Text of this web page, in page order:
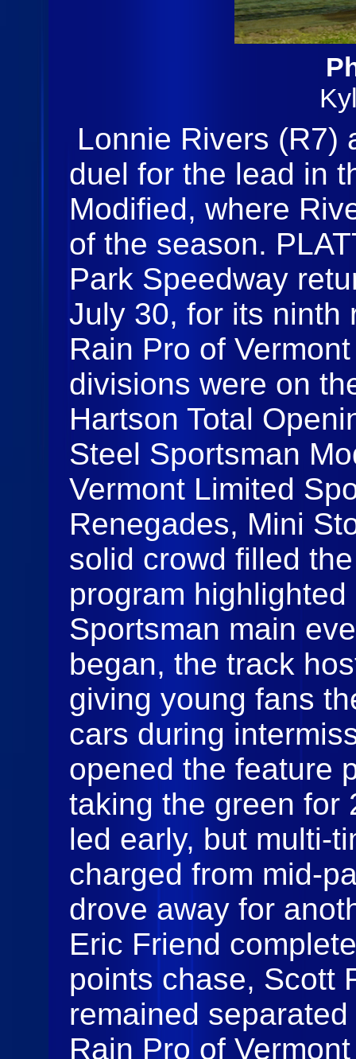
Lonnie Rivers (R7)
duel for the lead in
Modified, where
of the season.
Park Speedway
July 30, for its ninth
Rain Pro of
divisions were on
Hartson Total
Steel Sportsman
Vermont Limited
Renegades, Mini
solid crowd filled
program
Sportsman main
began, the track
giving young fans
cars during
opened the feature
taking the green for
led early, but multi-
charged from mid-
drove away for
Eric Friend
points chase, Scott
remained
Rain Pro of